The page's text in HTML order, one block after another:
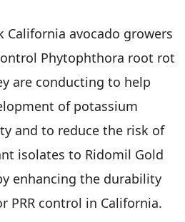
California avocado growers
Phytophthora root rot
are conducting to help
of potassium
and to reduce the risk of
isolates to Ridomil Gold
enhancing the durability
PRR control in California.